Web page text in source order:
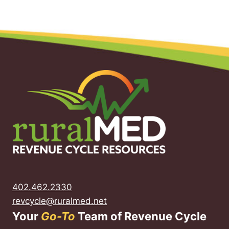
402.462.2330
revcycle@ruralmed.net
Your Go-To Team of Revenue Cycle